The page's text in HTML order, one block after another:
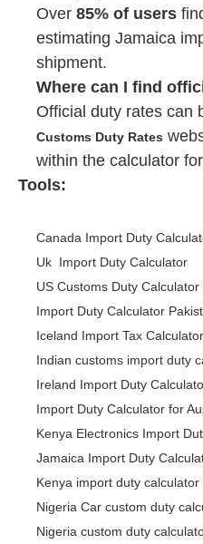
Over 85% of users
estimating Jamaica
shipment.
Where can I find
Official duty rates can
Customs Duty Rates
within the calculator
Tools:
Canada Import Duty
Uk Import Duty Calculator
US Customs Duty Calculator
Import Duty Calculator
Iceland Import Tax Calculator
Indian customs import duty
Ireland Import Duty
Import Duty Calculator for
Kenya Electronics Import
Jamaica Import Duty
Kenya import duty calculator
Nigeria Car custom duty
Nigeria custom duty